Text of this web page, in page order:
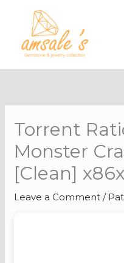
content
Torrent
Monster
[Clean]
Leave a Comment /